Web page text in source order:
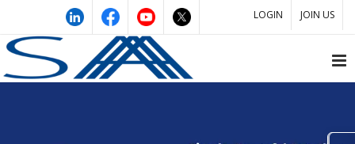
LOGIN JOIN US